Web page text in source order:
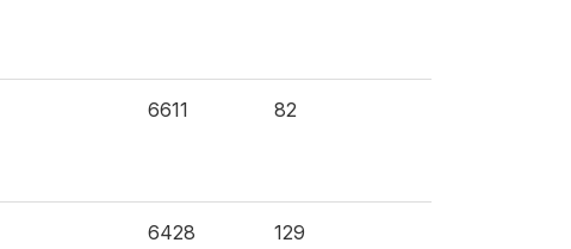
6611 82
6428 129